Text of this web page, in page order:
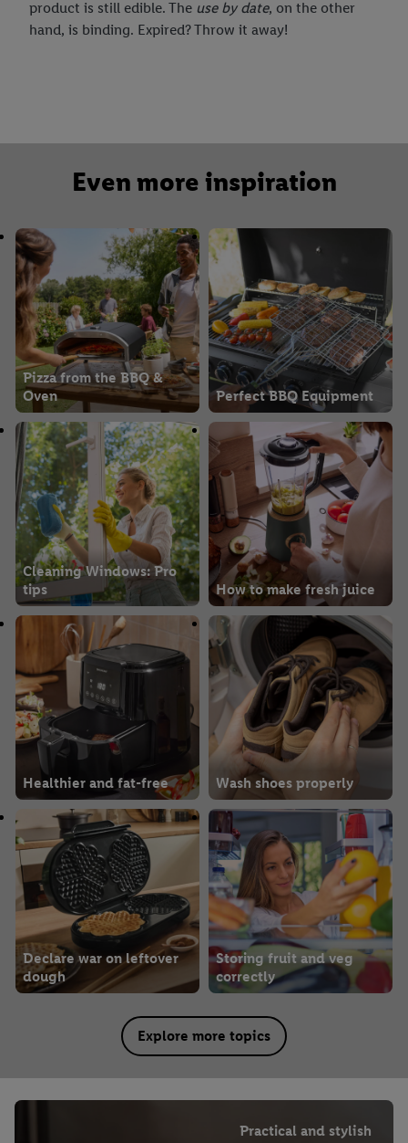
product is still edible. The use by date, on the other
hand, is binding. Expired? Throw it away!
Even more inspiration
Pizza from the BBQ &
Oven
Perfect BBQ Equipment
Cleaning Windows: Pro
tips
How to make fresh juice
Healthier and fat-free Wash shoes properly
Declare war on leftover
dough
Storing fruit and veg
correctly
Explore more topics
Practical and stylish